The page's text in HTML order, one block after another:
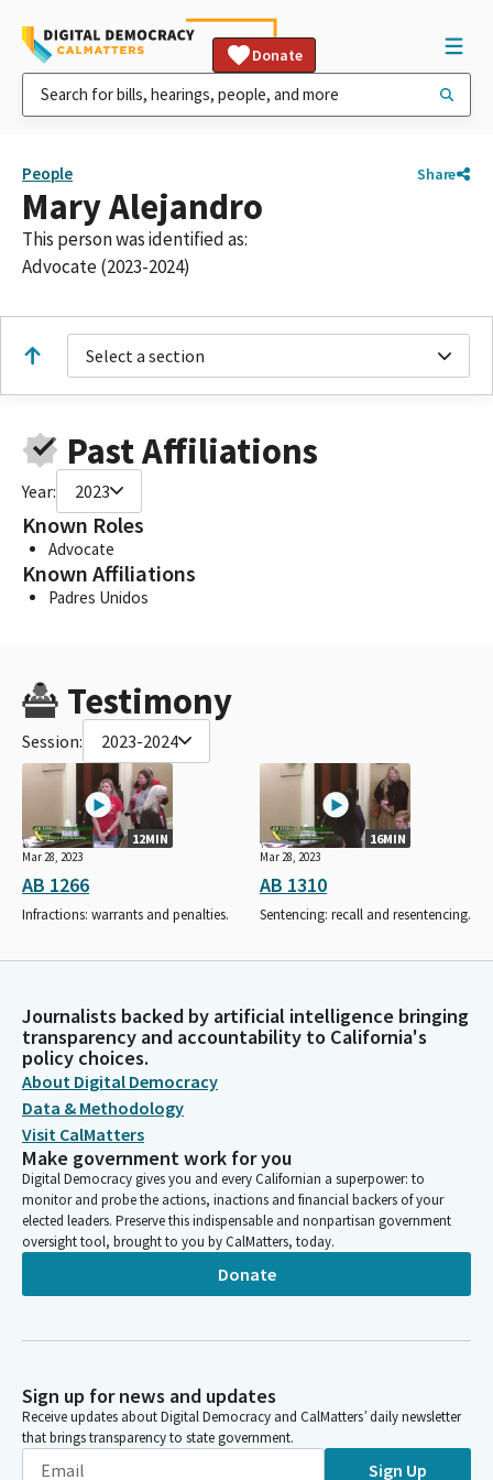
Donate
People Share
Mary Alejandro
This person was identified as:
Advocate (2023-2024)
Select a section
Past Affiliations
Year: 2023
Known Roles
Advocate
Known Affiliations
Padres Unidos
Testimony
Session: 2023-2024
12MIN
Mar 28, 2023
AB 1266
Infractions: warrants and penalties.
16MIN
Mar 28, 2023
AB 1310
Sentencing: recall and resentencing.
Journalists backed by artificial intelligence bringing
transparency and accountability to California's
policy choices.
About Digital Democracy
Data & Methodology
Visit CalMatters
Make government work for you
Digital Democracy gives you and every Californian a superpower: to
monitor and probe the actions, inactions and financial backers of your
elected leaders. Preserve this indispensable and nonpartisan government
oversight tool, brought to you by CalMatters, today.
Donate
Sign up for news and updates
Receive updates about Digital Democracy and CalMatters’ daily newsletter
that brings transparency to state government.
Sign Up